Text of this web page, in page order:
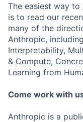
The easiest way
is to read our
many of the
Anthropic,
Interpretability,
& Compute,
Learning from
Come work with
Anthropic is a